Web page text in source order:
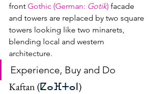
front Gothic (German: Gotik) facade
and towers are replaced by two square
towers looking like two minarets,
blending local and western
architecture.
Experience, Buy and Do
Kaftan (ⵇⴰⴼⵜⴰⵏ)